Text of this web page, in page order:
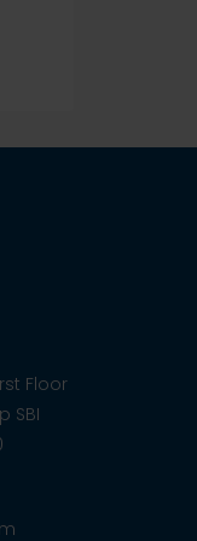
Floor
SBI